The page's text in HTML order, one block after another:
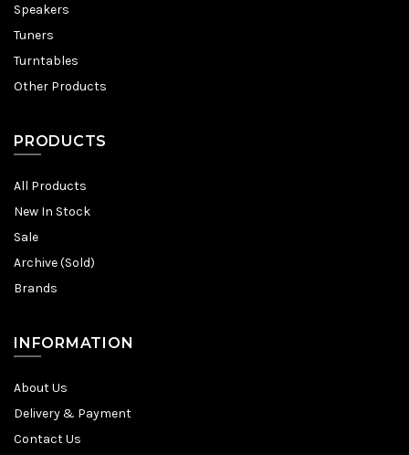
Speakers
Tuners
Turntables
Other Products
PRODUCTS
All Products
New In Stock
Sale
Archive (Sold)
Brands
INFORMATION
About Us
Delivery & Payment
Contact Us